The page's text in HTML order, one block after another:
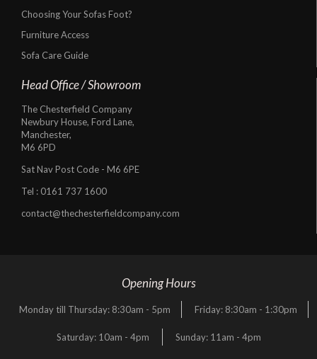
Choosing Your Sofas Foot?
Furniture Access
Sofa Care Guide
Head Office / Showroom
The Chesterfield Company
Newbury House, Ford Lane,
Manchester,
M6 6PD
Sat Nav Post Code - M6 6PE
Tel : 0161 737 1600
contact@thechesterfieldcompany.com
Opening Hours
Monday till Thursday: 8:30am - 5pm Friday: 8:30am - 1:30pm
Saturday: 10am - 4pm Sunday: 11am - 4pm